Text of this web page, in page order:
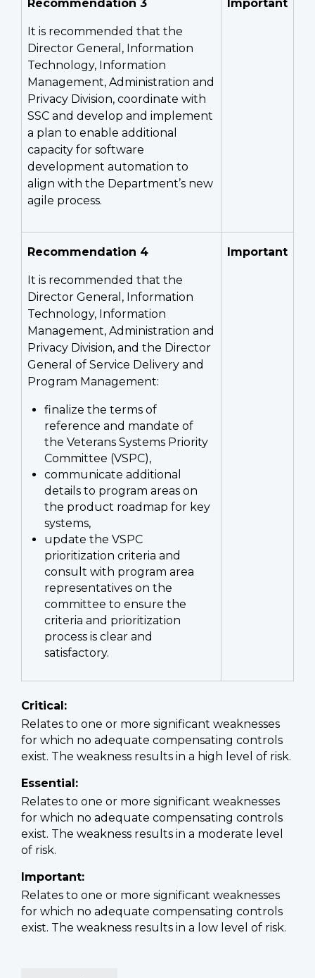
Recommendation 3
It is recommended that the
Director General, Information
Technology, Information
Management, Administration and
Privacy Division, coordinate with
SSC and develop and implement
a plan to enable additional
capacity for software
development automation to
align with the Department’s new
agile process.
Important
Recommendation 4
It is recommended that the
Director General, Information
Technology, Information
Management, Administration and
Privacy Division, and the Director
General of Service Delivery and
Program Management:
finalize the terms of
reference and mandate of
the Veterans Systems Priority
Committee (VSPC),
communicate additional
details to program areas on
the product roadmap for key
systems,
update the VSPC
prioritization criteria and
consult with program area
representatives on the
committee to ensure the
criteria and prioritization
process is clear and
satisfactory.
Important
Critical:
Relates to one or more significant weaknesses
for which no adequate compensating controls
exist. The weakness results in a high level of risk.
Essential:
Relates to one or more significant weaknesses
for which no adequate compensating controls
exist. The weakness results in a moderate level
of risk.
Important:
Relates to one or more significant weaknesses
for which no adequate compensating controls
exist. The weakness results in a low level of risk.